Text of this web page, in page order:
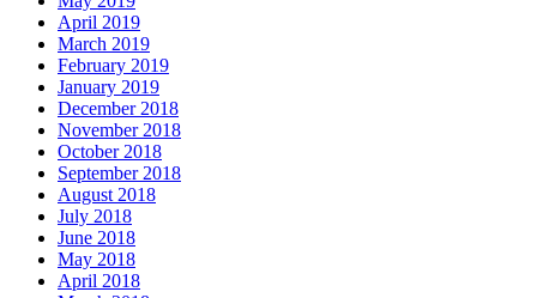
April 2019
March 2019
February 2019
January 2019
December 2018
November 2018
October 2018
September 2018
August 2018
July 2018
June 2018
May 2018
April 2018